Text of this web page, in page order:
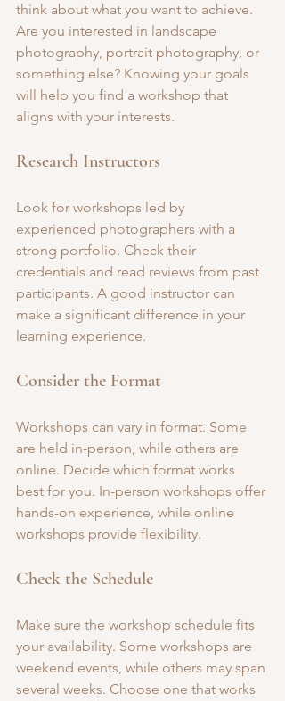
think about what you want to achieve.
Are you interested in landscape
photography, portrait photography, or
something else? Knowing your goals
will help you find a workshop that
aligns with your interests.
Research Instructors
Look for workshops led by
experienced photographers with a
strong portfolio. Check their
credentials and read reviews from past
participants. A good instructor can
make a significant difference in your
learning experience.
Consider the Format
Workshops can vary in format. Some
are held in-person, while others are
online. Decide which format works
best for you. In-person workshops offer
hands-on experience, while online
workshops provide flexibility.
Check the Schedule
Make sure the workshop schedule fits
your availability. Some workshops are
weekend events, while others may span
several weeks. Choose one that works